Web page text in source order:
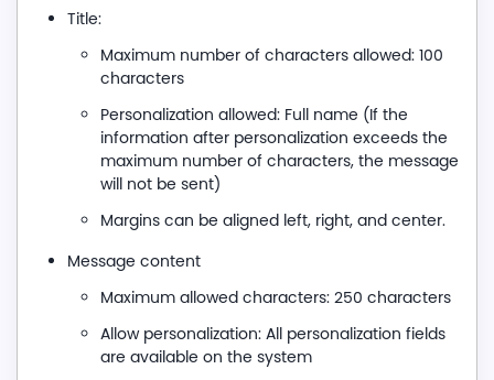
Title:
Maximum number of characters allowed: 100
characters
Personalization allowed: Full name (If the
information after personalization exceeds the
maximum number of characters, the message
will not be sent)
Margins can be aligned left, right, and center.
Message content
Maximum allowed characters: 250 characters
Allow personalization: All personalization fields
are available on the system